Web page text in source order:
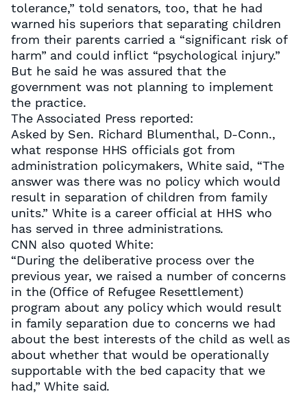
tolerance,” told senators, too, that he had
warned his superiors that separating children
from their parents carried a “significant risk of
harm” and could inflict “psychological injury.”
But he said he was assured that the
government was not planning to implement
the practice.
The Associated Press reported:
Asked by Sen. Richard Blumenthal, D-Conn.,
what response HHS officials got from
administration policymakers, White said, “The
answer was there was no policy which would
result in separation of children from family
units.” White is a career official at HHS who
has served in three administrations.
CNN also quoted White:
“During the deliberative process over the
previous year, we raised a number of concerns
in the (Office of Refugee Resettlement)
program about any policy which would result
in family separation due to concerns we had
about the best interests of the child as well as
about whether that would be operationally
supportable with the bed capacity that we
had,” White said.